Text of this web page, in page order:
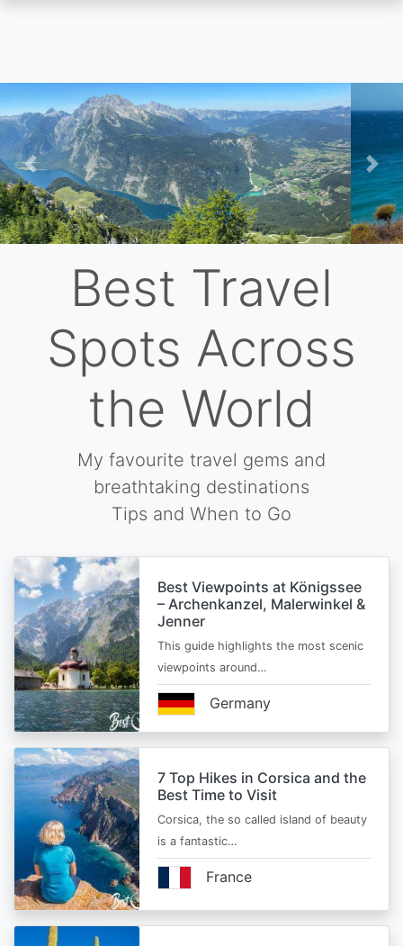
Skip
to
main
content
Previous
Next
Best Travel
Spots Across
the World
My favourite travel gems and
breathtaking destinations
Tips and When to Go
Best Viewpoints at Königssee
– Archenkanzel, Malerwinkel &
Jenner
This guide highlights the most scenic
viewpoints around…
Germany
7 Top Hikes in Corsica and the
Best Time to Visit
Corsica, the so called island of beauty
is a fantastic…
France